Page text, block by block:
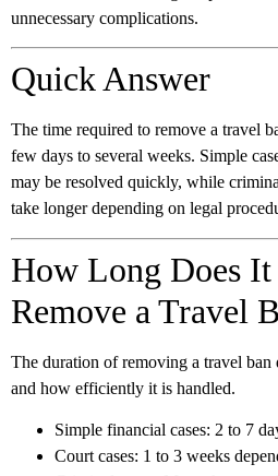
unnecessary complications.
Quick Answer
The time required to remove a travel
few days to several weeks. Simple
may be resolved quickly, while
take longer depending on legal
How Long Does It
Remove a Travel
The duration of removing a travel ban
and how efficiently it is handled.
Simple financial cases: 2 to 7
Court cases: 1 to 3 weeks